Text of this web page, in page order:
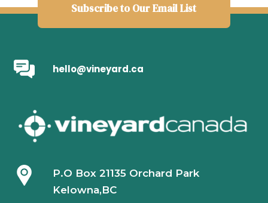
Subscribe to Our Email List
hello@vineyard.ca
P.O Box 21135 Orchard Park
Kelowna,BC